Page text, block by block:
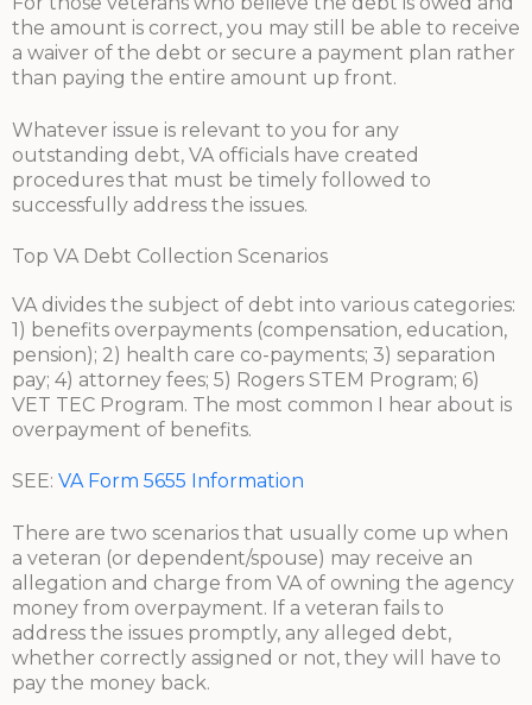
the amount is correct, you may still be able to receive
a waiver of the debt or secure a payment plan rather
than paying the entire amount up front.
Whatever issue is relevant to you for any
outstanding debt, VA officials have created
procedures that must be timely followed to
successfully address the issues.
Top VA Debt Collection Scenarios
VA divides the subject of debt into various categories:
1) benefits overpayments (compensation, education,
pension); 2) health care co-payments; 3) separation
pay; 4) attorney fees; 5) Rogers STEM Program; 6)
VET TEC Program. The most common I hear about is
overpayment of benefits.
SEE: VA Form 5655 Information
There are two scenarios that usually come up when
a veteran (or dependent/spouse) may receive an
allegation and charge from VA of owning the agency
money from overpayment. If a veteran fails to
address the issues promptly, any alleged debt,
whether correctly assigned or not, they will have to
pay the money back.